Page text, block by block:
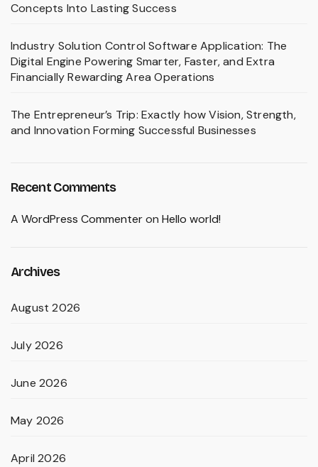
Concepts Into Lasting Success
Industry Solution Control Software Application: The
Digital Engine Powering Smarter, Faster, and Extra
Financially Rewarding Area Operations
The Entrepreneur’s Trip: Exactly how Vision, Strength,
and Innovation Forming Successful Businesses
Recent Comments
A WordPress Commenteron Hello world!
Archives
August 2026
July 2026
June 2026
May 2026
April 2026